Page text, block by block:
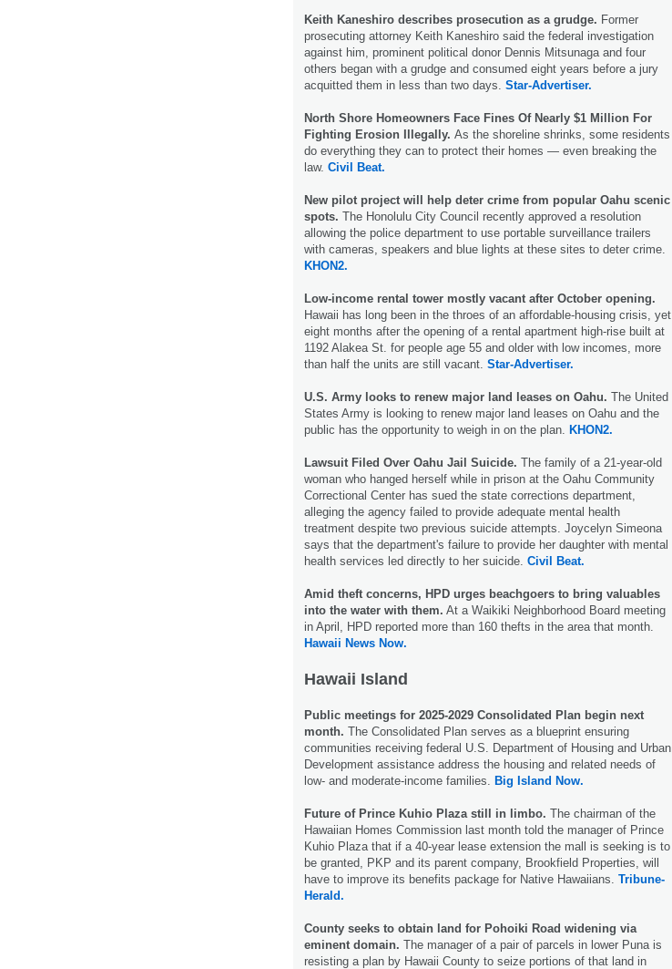
Keith Kaneshiro describes prosecution as a grudge. Former
prosecuting attorney Keith Kaneshiro said the federal investigation
against him, prominent political donor Dennis Mitsunaga and four
others began with a grudge and consumed eight years before a jury
acquitted them in less than two days. Star-Advertiser.
North Shore Homeowners Face Fines Of Nearly $1 Million For
Fighting Erosion Illegally. As the shoreline shrinks, some residents
do everything they can to protect their homes — even breaking the
law. Civil Beat.
New pilot project will help deter crime from popular Oahu scenic
spots. The Honolulu City Council recently approved a resolution
allowing the police department to use portable surveillance trailers
with cameras, speakers and blue lights at these sites to deter crime.
KHON2.
Low-income rental tower mostly vacant after October opening.
Hawaii has long been in the throes of an affordable-­housing crisis, yet
eight months after the opening of a rental apartment high-rise built at
1192 Alakea St. for people age 55 and older with low incomes, more
than half the units are still vacant. Star-Advertiser.
U.S. Army looks to renew major land leases on Oahu. The United
States Army is looking to renew major land leases on Oahu and the
public has the opportunity to weigh in on the plan.
KHON2.
Lawsuit Filed Over Oahu Jail Suicide. The family of a 21-year-old
woman who hanged herself while in prison at the Oahu Community
Correctional Center has sued the state corrections department,
alleging the agency failed to provide adequate mental health
treatment despite two previous suicide attempts. Joycelyn Simeona
says that the department's failure to provide her daughter with mental
health services led directly to her suicide. Civil Beat.
Amid theft concerns, HPD urges beachgoers to bring valuables
into the water with them. At a Waikiki Neighborhood Board meeting
in April, HPD reported more than 160 thefts in the area that month.
Hawaii News Now.
Hawaii Island
Public meetings for 2025-2029 Consolidated Plan begin next
month. The Consolidated Plan serves as a blueprint ensuring
communities receiving federal U.S. Department of Housing and Urban
Development assistance address the housing and related needs of
low- and moderate-income families.
Big Island Now.
Future of Prince Kuhio Plaza still in limbo. The chairman of the
Hawaiian Homes Commission last month told the manager of Prince
Kuhio Plaza that if a 40-year lease extension the mall is seeking is to
be granted, PKP and its parent company, Brookfield Properties, will
have to improve its benefits package for Native Hawaiians. Tribune-
Herald.
County seeks to obtain land for Pohoiki Road widening via
eminent domain. The manager of a pair of parcels in lower Puna is
resisting a plan by Hawaii County to seize portions of that land in